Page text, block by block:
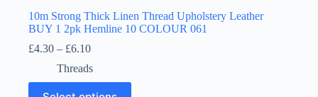
10m Strong Thick Linen Thread Upholstery Leather
BUY 1 2pk Hemline 10 COLOUR 061
£4.30 – £6.10Price
£4.30
through
Threads
This